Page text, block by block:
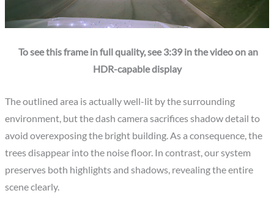
To see this frame in full quality, see 3:39 in the video on an
HDR-capable display
The outlined area is actually well-lit by the surrounding
environment, but the dash camera sacrifices shadow detail to
avoid overexposing the bright building. As a consequence, the
trees disappear into the noise floor. In contrast, our system
preserves both highlights and shadows, revealing the entire
scene clearly.